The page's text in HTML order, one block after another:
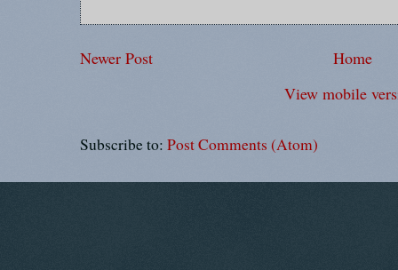
Newer Post
Home
View mobile
Subscribe to: Post Comments (Atom)